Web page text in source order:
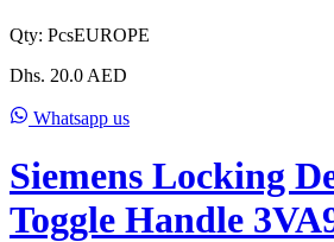
Qty: PcsEUROPE
Dhs. 20.0 AED
Whatsapp us
Siemens Locking
Toggle Handle